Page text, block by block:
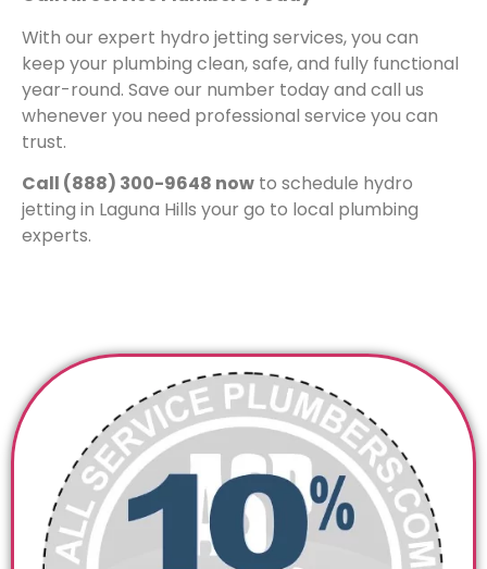
With our expert hydro jetting services, you can
keep your plumbing clean, safe, and fully functional
year-round. Save our number today and call us
whenever you need professional service you can
trust.
Call (888) 300-9648 now to schedule hydro
jetting in Laguna Hills your go to local plumbing
experts.